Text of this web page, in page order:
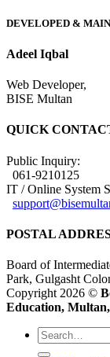
DEVELOPED &
Adeel Iqbal
Web Developer,
BISE Multan
QUICK
Public Inquiry:
061-9210125
IT / Online System
POSTAL
Board of
Park, Gulgasht
Copyright 2026 ©
Education,